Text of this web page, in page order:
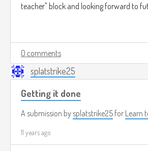
teacher" block and looking forward to
0 comments
splatstrike25
Getting it done
A submission bysplatstrike25 for Learn
11 years ago